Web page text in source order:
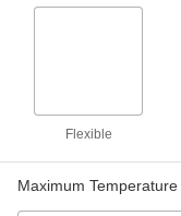
Flexible
Maximum Temperature